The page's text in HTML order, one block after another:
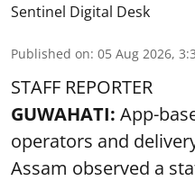
Sentinel Digital Desk
Published on: 05 Aug 2026,
STAFF REPORTER
GUWAHATI: App-
operators and
Assam observed a